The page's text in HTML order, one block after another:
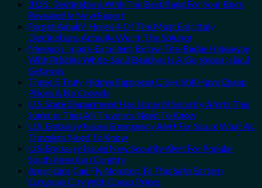
3 U.S. Destinations With The Best Bang For Your Buck
Revealed In New Report
Forget Amalfi! Here’s 4 Of The Most Epic Italy
Destinations Actually Worth The Splurge
Mexico’s Image-Excellent, Below-The-Radar Hideaway
With Pristine White-Sand Beaches Is A Gorgeous Island
Getaway
These 5 Truly Hidden European Cities Still Have Cheap
Prices & No Crowds
U.S. State Department Has Issued 8 Security Alerts This
Summer That All Travelers Need To Know
U.S. Embassy Issues Emergency Alert For Spain: What All
Travelers Need To Know
U.S. Embassy Issues New Security Alert For Popular
South American Country
Americans Can Fly Nonstop To This Safe Eastern
European City With Cheap Prices